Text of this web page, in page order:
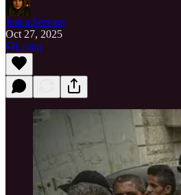
Just a Servant
Oct 27, 2025
Listen